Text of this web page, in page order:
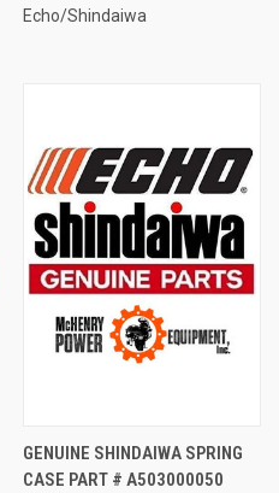
Echo/Shindaiwa
GENUINE SHINDAIWA SPRING
CASE PART # A503000050